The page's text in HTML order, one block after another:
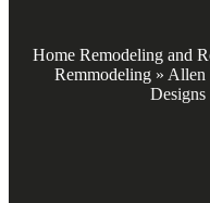
Home Remodeling and
Remmodeling» Allen